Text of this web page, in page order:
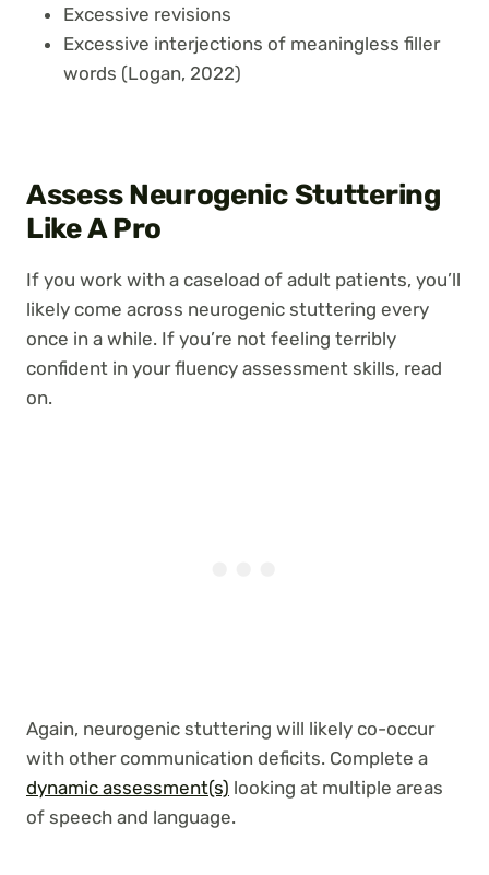
Excessive revisions
Excessive interjections of meaningless filler
words (Logan, 2022)
Assess Neurogenic Stuttering
Like A Pro
If you work with a caseload of adult patients, you’ll
likely come across neurogenic stuttering every
once in a while. If you’re not feeling terribly
confident in your fluency assessment skills, read
on.
Again, neurogenic stuttering will likely co-occur
with other communication deficits. Complete a
dynamic assessment(s) looking at multiple areas
of speech and language.